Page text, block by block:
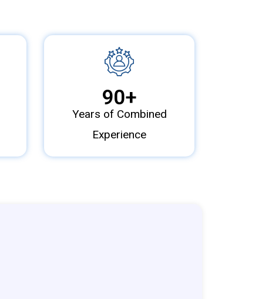
Years of Combined
Experience
90+